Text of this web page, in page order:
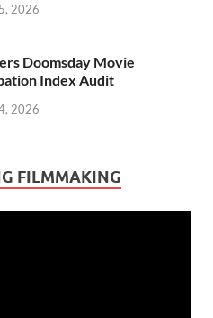
2026
Doomsday Movie
Index Audit
2026
FILMMAKING